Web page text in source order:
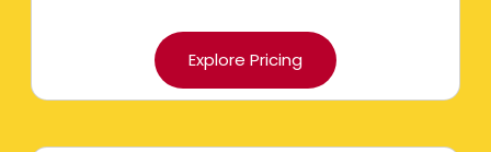
Explore Pricing